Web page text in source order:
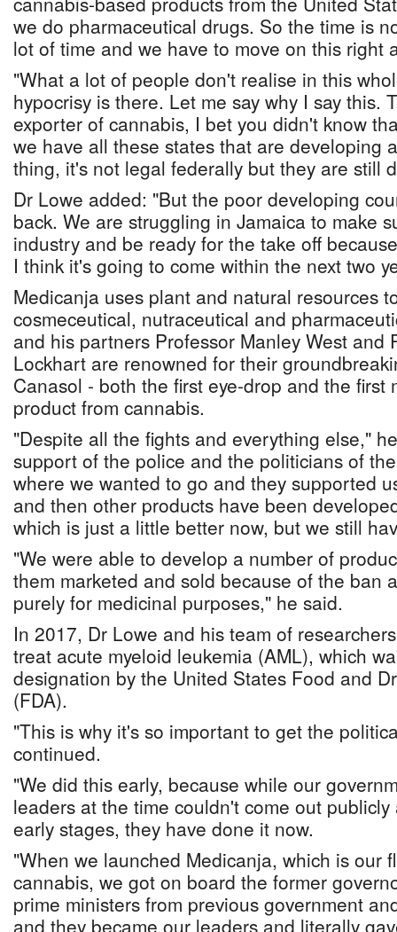
we do pharmaceutical drugs. So the time is
lot of time and we have to move on this right
"What a lot of people don't realise in this
hypocrisy is there. Let me say why I say this.
exporter of cannabis, I bet you didn't know
we have all these states that are developing
thing, it's not legal federally but they are still
Dr Lowe added: "But the poor developing
back. We are struggling in Jamaica to make
industry and be ready for the take off
I think it's going to come within the next two
Medicanja uses plant and natural resources
cosmeceutical, nutraceutical and
and his partners Professor Manley West and
Lockhart are renowned for their
Canasol - both the first eye-drop and the first
product from cannabis.
"Despite all the fights and everything else,"
support of the police and the politicians of
where we wanted to go and they supported
and then other products have been
which is just a little better now, but we still
"We were able to develop a number of
them marketed and sold because of the ban
purely for medicinal purposes," he said.
In 2017, Dr Lowe and his team of
treat acute myeloid leukemia (AML), which
designation by the United States Food and
(FDA).
"This is why it's so important to get the
continued.
"We did this early, because while our
leaders at the time couldn't come out
early stages, they have done it now.
"When we launched Medicanja, which is our
cannabis, we got on board the former
prime ministers from previous government
and they became our leaders and literally